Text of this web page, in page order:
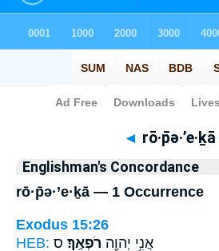
Bible> Strong's > Hebrew
◄ rō·p̄ə·’e·ḵā
Englishman's Concordance
rō·p̄ə·’e·ḵā — 1 Occurrence
Exodus 15:26
HEB:
אֲנִ֥י יְהוָ֖ה רֹפְאֶֽךָ׃ ס